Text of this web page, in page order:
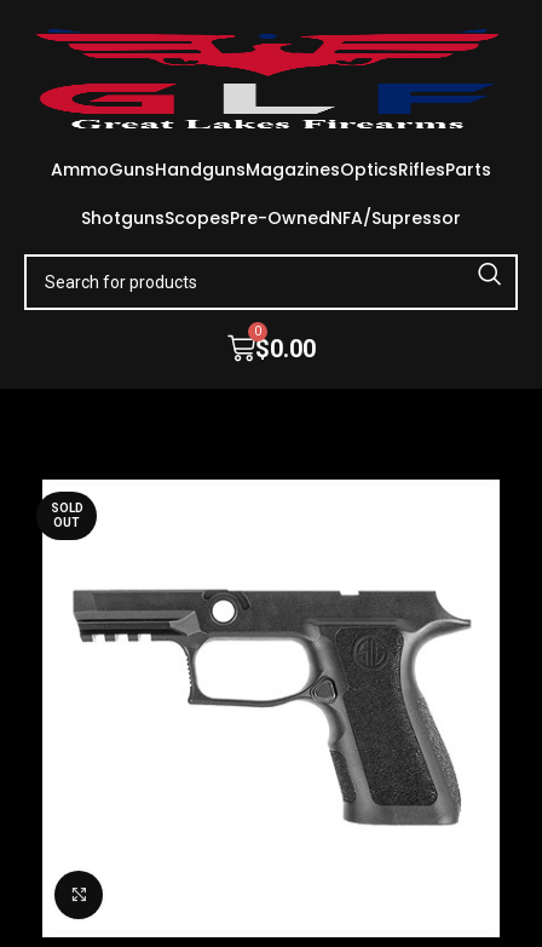
AmmoGunsHandgunsMagazinesOpticsRiflesParts
ShotgunsScopesPre-OwnedNFA/Supressor
$0.00
0
SOLD
OUT